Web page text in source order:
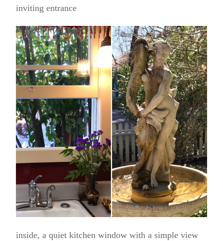
inviting entrance
inside, a quiet kitchen window with a simple view